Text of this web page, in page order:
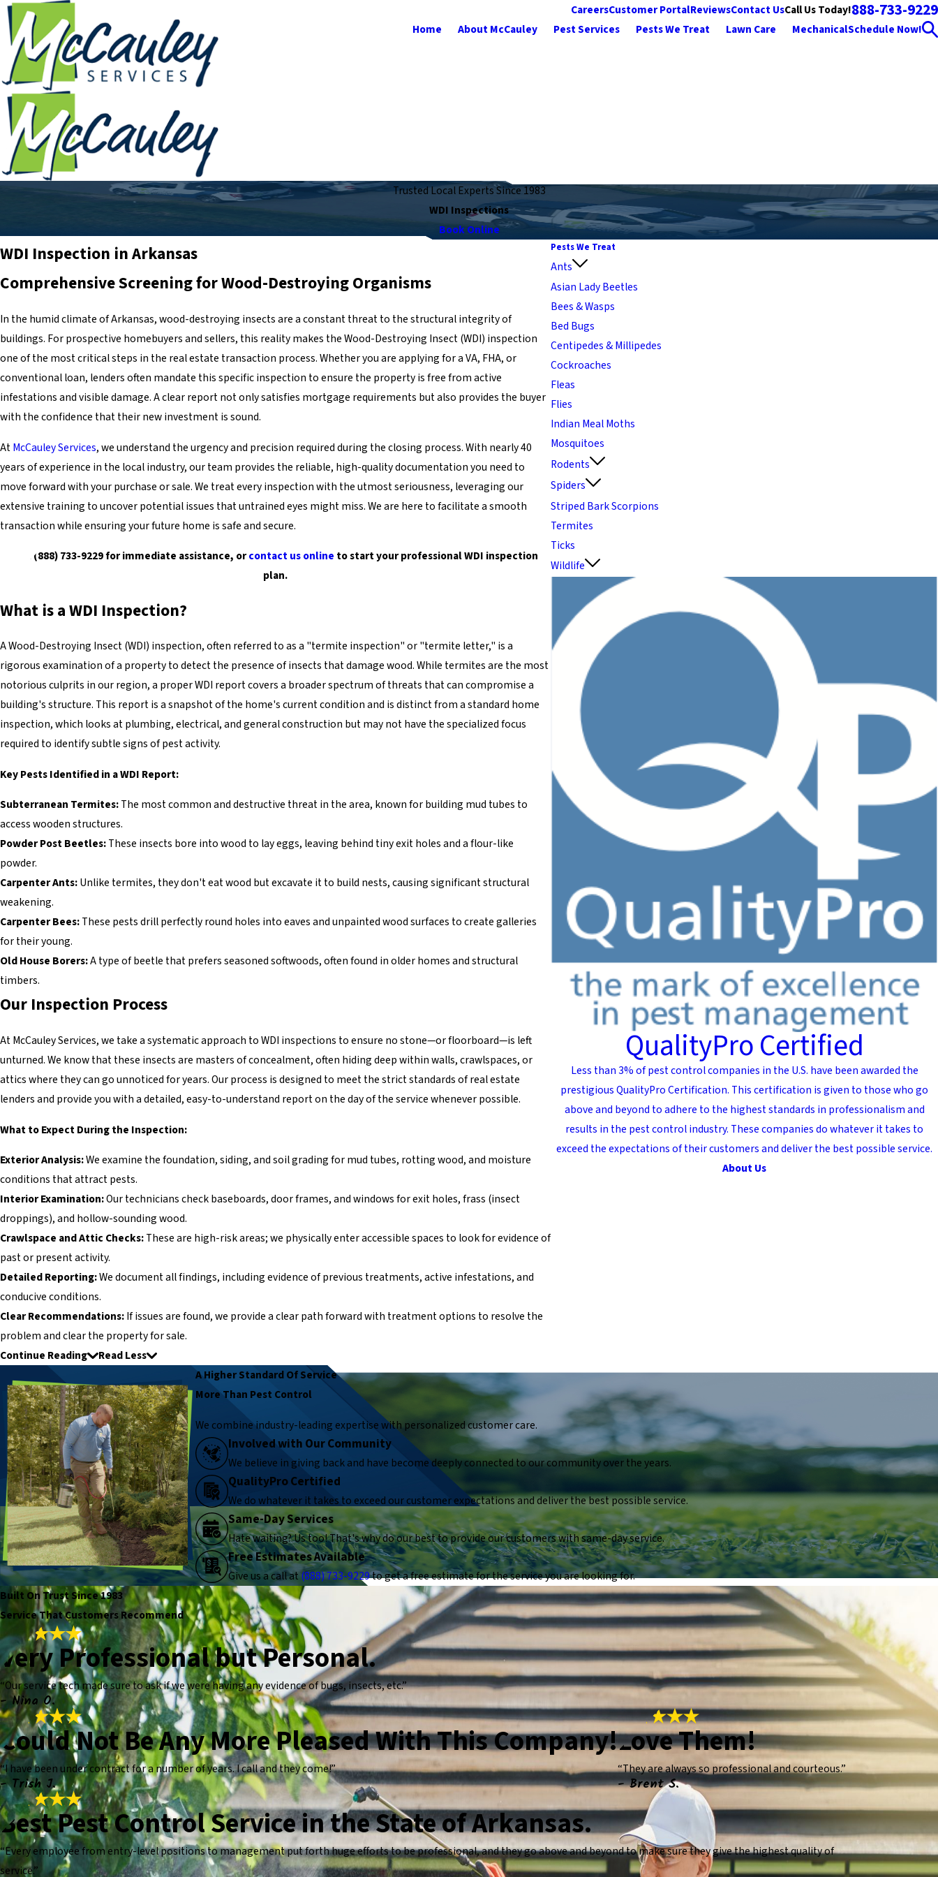
CareersCustomer PortalReviewsContact UsCall Us Today!888-733-9229
Home About McCauley Pest Services Pests We Treat Lawn Care MechanicalSchedule Now!
Trusted Local Experts Since 1983
WDI Inspections
Book Online
WDI Inspection in Arkansas
Comprehensive Screening for Wood-Destroying Organisms
In the humid climate of Arkansas, wood-destroying insects are a constant threat to the structural integrity of
buildings. For prospective homebuyers and sellers, this reality makes the Wood-Destroying Insect (WDI) inspection
one of the most critical steps in the real estate transaction process. Whether you are applying for a VA, FHA, or
conventional loan, lenders often mandate this specific inspection to ensure the property is free from active
infestations and visible damage. A clear report not only satisfies mortgage requirements but also provides the buyer
with the confidence that their new investment is sound.
AtMcCauley Services, we understand the urgency and precision required during the closing process. With nearly 40
years of experience in the local industry, our team provides the reliable, high-quality documentation you need to
move forward with your purchase or sale. We treat every inspection with the utmost seriousness, leveraging our
extensive training to uncover potential issues that untrained eyes might miss. We are here to facilitate a smooth
transaction while ensuring your future home is safe and secure.
Dial (888) 733-9229 for immediate assistance, orcontact us online to start your professional WDI inspection
plan.
What is a WDI Inspection?
A Wood-Destroying Insect (WDI) inspection, often referred to as a "termite inspection" or "termite letter," is a
rigorous examination of a property to detect the presence of insects that damage wood. While termites are the most
notorious culprits in our region, a proper WDI report covers a broader spectrum of threats that can compromise a
building's structure. This report is a snapshot of the home's current condition and is distinct from a standard home
inspection, which looks at plumbing, electrical, and general construction but may not have the specialized focus
required to identify subtle signs of pest activity.
Key Pests Identified in a WDI Report:
Subterranean Termites:The most common and destructive threat in the area, known for building mud tubes to
access wooden structures.
Powder Post Beetles:These insects bore into wood to lay eggs, leaving behind tiny exit holes and a flour-like
powder.
Carpenter Ants:Unlike termites, they don't eat wood but excavate it to build nests, causing significant structural
weakening.
Carpenter Bees:These pests drill perfectly round holes into eaves and unpainted wood surfaces to create galleries
for their young.
Old House Borers:A type of beetle that prefers seasoned softwoods, often found in older homes and structural
timbers.
Our Inspection Process
At McCauley Services, we take a systematic approach to WDI inspections to ensure no stone—or floorboard—is left
unturned. We know that these insects are masters of concealment, often hiding deep within walls, crawlspaces, or
attics where they can go unnoticed for years. Our process is designed to meet the strict standards of real estate
lenders and provide you with a detailed, easy-to-understand report on the day of the service whenever possible.
What to Expect During the Inspection:
Exterior Analysis:We examine the foundation, siding, and soil grading for mud tubes, rotting wood, and moisture
conditions that attract pests.
Interior Examination:Our technicians check baseboards, door frames, and windows for exit holes, frass (insect
droppings), and hollow-sounding wood.
Crawlspace and Attic Checks:These are high-risk areas; we physically enter accessible spaces to look for evidence of
past or present activity.
Detailed Reporting:We document all findings, including evidence of previous treatments, active infestations, and
conducive conditions.
Clear Recommendations:If issues are found, we provide a clear path forward with treatment options to resolve the
problem and clear the property for sale.
Continue Reading
Read Less
Pests We Treat
Ants
Asian Lady Beetles
Bees & Wasps
Bed Bugs
Centipedes & Millipedes
Cockroaches
Fleas
Flies
Indian Meal Moths
Mosquitoes
Rodents
Spiders
Striped Bark Scorpions
Termites
Ticks
Wildlife
QualityPro Certified
Less than 3% of pest control companies in the U.S. have been awarded the
prestigious QualityPro Certification. This certification is given to those who go
above and beyond to adhere to the highest standards in professionalism and
results in the pest control industry. These companies do whatever it takes to
exceed the expectations of their customers and deliver the best possible service.
About Us
A Higher Standard Of Service
More Than Pest Control
We combine industry-leading expertise with personalized customer care.
Involved with Our Community
We believe in giving back and have become deeply connected to our community over the years.
QualityPro Certified
We do whatever it takes to exceed our customer expectations and deliver the best possible service.
Same-Day Services
Hate waiting? Us too! That's why do our best to provide our customers with same-day service.
Free Estimates Available
Give us a call at(888) 733-9229to get a free estimate for the service you are looking for.
Built On Trust Since 1983
Service That Customers Recommend
Very Professional but Personal.
“Our service tech made sure to ask if we were having any evidence of bugs, insects, etc.”
- Nina O.
Could Not Be Any More Pleased With This Company!
“I have been under contract for a number of years. I call and they come!”
- Trish J.
Love Them!
“They are always so professional and courteous.”
- Brent S.
Best Pest Control Service in the State of Arkansas.
“Every employee from entry-level positions to management put forth huge efforts to be professional, and they go above and beyond to make sure they give the highest quality of
service.”